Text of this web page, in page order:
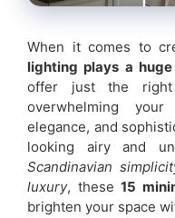
When it comes to
lighting plays a
offer just the
overwhelming
elegance, and
looking airy and
Scandinavian
luxury, these15
brighten your space